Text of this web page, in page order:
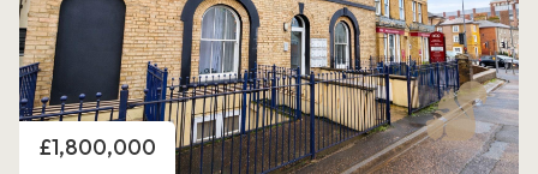
Price
£1,800,000